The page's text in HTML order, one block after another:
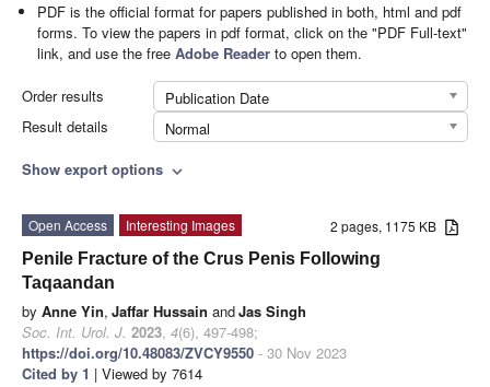
PDF is the official format for papers published in both, html and pdf
forms. To view the papers in pdf format, click on the "PDF Full-text"
link, and use the freeAdobe Reader to open them.
Order results
Publication Date
Result details
Normal
Show export options expand_more
2 pages, 1175 KB
Open Access
Interesting Images
Penile Fracture of the Crus Penis Following
Taqaandan
by Anne Yin, Jaffar Hussain andJas Singh
Soc. Int. Urol. J. 2023, 4(6), 497-498;
https://doi.org/10.48083/ZVCY9550 - 30 Nov 2023
Cited by 1 | Viewed by 7614